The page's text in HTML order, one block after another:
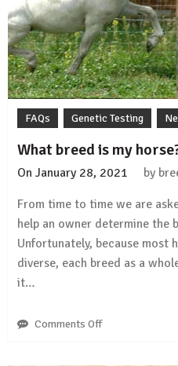
FAQs Genetic Testing
What breed is my
On January 28, 2021 by
From time to time we are
help an owner determine the
Unfortunately, because most
diverse, each breed as a
it…
Comments Offon